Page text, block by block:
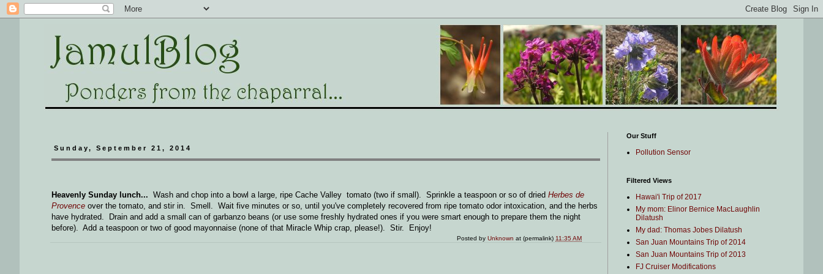
Sunday, September 21, 2014
Heavenly Sunday lunch... Wash and chop into a bowl a large, ripe Cache Valley tomato (two if small). Sprinkle a teaspoon or so of dried Herbes de
Provence over the tomato, and stir in. Smell. Wait five minutes or so, until you've completely recovered from ripe tomato odor intoxication, and the herbs
have hydrated. Drain and add a small can of garbanzo beans (or use some freshly hydrated ones if you were smart enough to prepare them the night
before). Add a teaspoon or two of good mayonnaise (none of that Miracle Whip crap, please!). Stir. Enjoy!
Posted byUnknown at (permalink) 11:35 AM
Our Stuff
Pollution Sensor
Filtered Views
Hawai'i Trip of 2017
My mom: Elinor Bernice MacLaughlin
Dilatush
My dad: Thomas Jobes Dilatush
San Juan Mountains Trip of 2014
San Juan Mountains Trip of 2013
FJ Cruiser Modifications